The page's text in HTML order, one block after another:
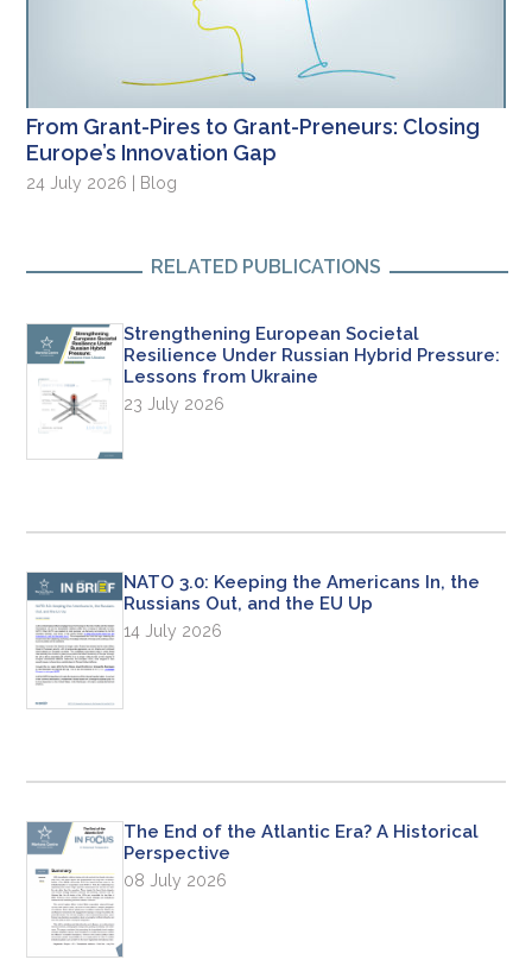
From Grant-Pires to Grant-Preneurs: Closing
Europe’s Innovation Gap
24 July 2026 | Blog
RELATED PUBLICATIONS
Strengthening European Societal
Resilience Under Russian Hybrid Pressure:
Lessons from Ukraine
23 July 2026
NATO 3.0: Keeping the Americans In, the
Russians Out, and the EU Up
14 July 2026
The End of the Atlantic Era? A Historical
Perspective
08 July 2026